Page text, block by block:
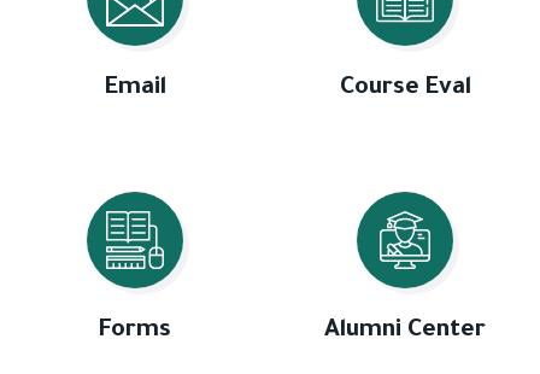
Email Course Eval
Forms Alumni Center